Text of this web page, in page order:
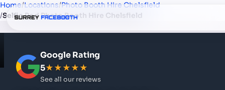
Home/Locations/Photo Booth Hire Chelsfield
/Selfie Pod Photo Booth Hire Chelsfield
Google Rating
5★★★★★
See all our reviews